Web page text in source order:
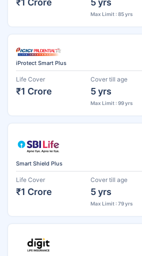
Max Limit : 85 yrs
iProtect Smart Plus
Life Cover
₹1 Crore
Cover till age
5 yrs
Max Limit : 99 yrs
Smart Shield Plus
Life Cover
₹1 Crore
Cover till age
5 yrs
Max Limit : 79 yrs